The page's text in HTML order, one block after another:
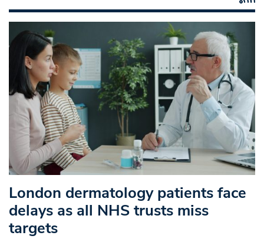
London dermatology patients face
delays as all NHS trusts miss
targets